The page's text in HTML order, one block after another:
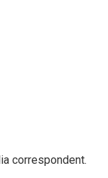
correspondent.